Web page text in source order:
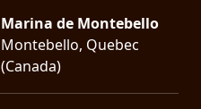
Marina de Montebello
Montebello, Quebec
(Canada)